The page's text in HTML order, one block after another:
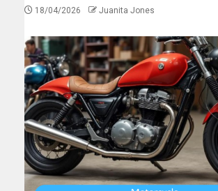
18/04/2026 Juanita Jones